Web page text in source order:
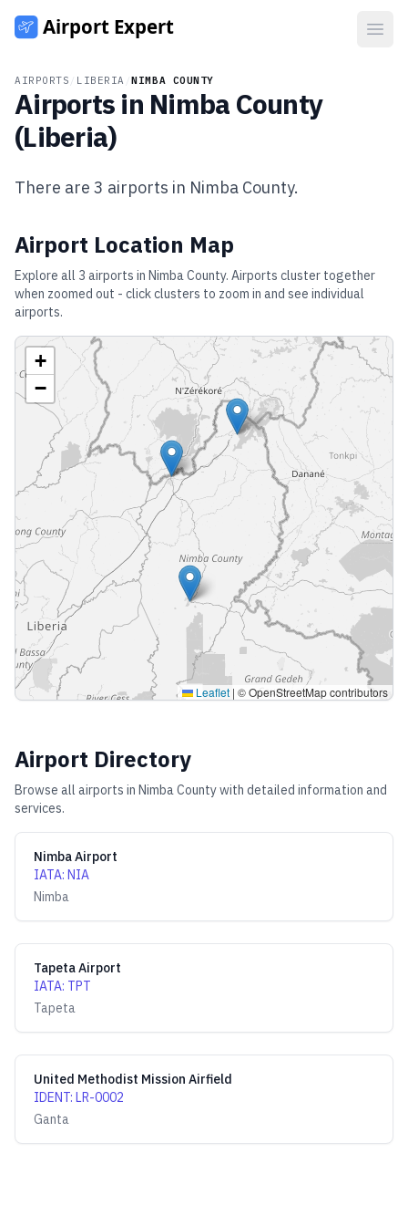
AIRPORTS LIBERIA /NIMBA COUNTY
Airports in Nimba County
(Liberia)
There are 3 airports in Nimba County.
Airport Location Map
Explore all 3 airports in Nimba County. Airports cluster together
when zoomed out - click clusters to zoom in and see individual
airports.
+
−
Leaflet | © OpenStreetMap contributors
Airport Directory
Browse all airports in Nimba Countywith detailed information and
services.
Nimba Airport
IATA: NIA
Nimba
Tapeta Airport
IATA: TPT
Tapeta
United Methodist Mission Airfield
IDENT: LR-0002
Ganta